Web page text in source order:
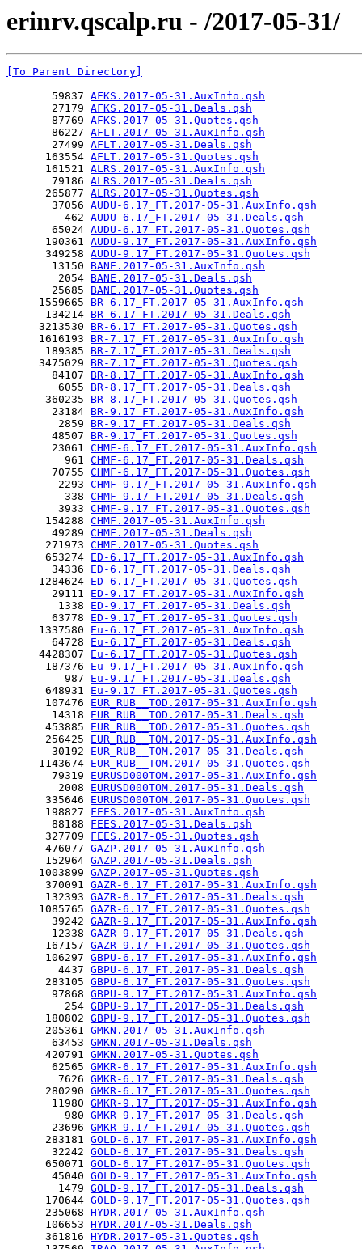
erinrv.qscalp.ru - /2017-05-31/
[To Parent Directory]
       59837
AFKS.2017-05-31.AuxInfo.qsh
       27179
AFKS.2017-05-31.Deals.qsh
       87769
AFKS.2017-05-31.Quotes.qsh
       86227
AFLT.2017-05-31.AuxInfo.qsh
       27499
AFLT.2017-05-31.Deals.qsh
      163554
AFLT.2017-05-31.Quotes.qsh
      161521
ALRS.2017-05-31.AuxInfo.qsh
       79186
ALRS.2017-05-31.Deals.qsh
      265877
ALRS.2017-05-31.Quotes.qsh
       37056
AUDU-6.17_FT.2017-05-31.AuxInfo.qsh
         462
AUDU-6.17_FT.2017-05-31.Deals.qsh
       65024
AUDU-6.17_FT.2017-05-31.Quotes.qsh
      190361
AUDU-9.17_FT.2017-05-31.AuxInfo.qsh
      349258
AUDU-9.17_FT.2017-05-31.Quotes.qsh
       13150
BANE.2017-05-31.AuxInfo.qsh
        2054
BANE.2017-05-31.Deals.qsh
       25685
BANE.2017-05-31.Quotes.qsh
     1559665
BR-6.17_FT.2017-05-31.AuxInfo.qsh
      134214
BR-6.17_FT.2017-05-31.Deals.qsh
     3213530
BR-6.17_FT.2017-05-31.Quotes.qsh
     1616193
BR-7.17_FT.2017-05-31.AuxInfo.qsh
      189385
BR-7.17_FT.2017-05-31.Deals.qsh
     3475029
BR-7.17_FT.2017-05-31.Quotes.qsh
       84107
BR-8.17_FT.2017-05-31.AuxInfo.qsh
        6055
BR-8.17_FT.2017-05-31.Deals.qsh
      360235
BR-8.17_FT.2017-05-31.Quotes.qsh
       23184
BR-9.17_FT.2017-05-31.AuxInfo.qsh
        2859
BR-9.17_FT.2017-05-31.Deals.qsh
       48507
BR-9.17_FT.2017-05-31.Quotes.qsh
       23061
CHMF-6.17_FT.2017-05-31.AuxInfo.qsh
         961
CHMF-6.17_FT.2017-05-31.Deals.qsh
       70755
CHMF-6.17_FT.2017-05-31.Quotes.qsh
        2293
CHMF-9.17_FT.2017-05-31.AuxInfo.qsh
         338
CHMF-9.17_FT.2017-05-31.Deals.qsh
        3933
CHMF-9.17_FT.2017-05-31.Quotes.qsh
      154288
CHMF.2017-05-31.AuxInfo.qsh
       49289
CHMF.2017-05-31.Deals.qsh
      271973
CHMF.2017-05-31.Quotes.qsh
      653274
ED-6.17_FT.2017-05-31.AuxInfo.qsh
       34336
ED-6.17_FT.2017-05-31.Deals.qsh
     1284624
ED-6.17_FT.2017-05-31.Quotes.qsh
       29111
ED-9.17_FT.2017-05-31.AuxInfo.qsh
        1338
ED-9.17_FT.2017-05-31.Deals.qsh
       63778
ED-9.17_FT.2017-05-31.Quotes.qsh
     1337580
Eu-6.17_FT.2017-05-31.AuxInfo.qsh
       64728
Eu-6.17_FT.2017-05-31.Deals.qsh
     4428307
Eu-6.17_FT.2017-05-31.Quotes.qsh
      187376
Eu-9.17_FT.2017-05-31.AuxInfo.qsh
         987
Eu-9.17_FT.2017-05-31.Deals.qsh
      648931
Eu-9.17_FT.2017-05-31.Quotes.qsh
      107476
EUR_RUB__TOD.2017-05-31.AuxInfo.qsh
       14318
EUR_RUB__TOD.2017-05-31.Deals.qsh
      453885
EUR_RUB__TOD.2017-05-31.Quotes.qsh
      256425
EUR_RUB__TOM.2017-05-31.AuxInfo.qsh
       30192
EUR_RUB__TOM.2017-05-31.Deals.qsh
     1143674
EUR_RUB__TOM.2017-05-31.Quotes.qsh
       79319
EURUSD000TOM.2017-05-31.AuxInfo.qsh
        2008
EURUSD000TOM.2017-05-31.Deals.qsh
      335646
EURUSD000TOM.2017-05-31.Quotes.qsh
      198827
FEES.2017-05-31.AuxInfo.qsh
       88188
FEES.2017-05-31.Deals.qsh
      327709
FEES.2017-05-31.Quotes.qsh
      476077
GAZP.2017-05-31.AuxInfo.qsh
      152964
GAZP.2017-05-31.Deals.qsh
     1003899
GAZP.2017-05-31.Quotes.qsh
      370091
GAZR-6.17_FT.2017-05-31.AuxInfo.qsh
      132393
GAZR-6.17_FT.2017-05-31.Deals.qsh
     1085765
GAZR-6.17_FT.2017-05-31.Quotes.qsh
       39242
GAZR-9.17_FT.2017-05-31.AuxInfo.qsh
       12338
GAZR-9.17_FT.2017-05-31.Deals.qsh
      167157
GAZR-9.17_FT.2017-05-31.Quotes.qsh
      106297
GBPU-6.17_FT.2017-05-31.AuxInfo.qsh
        4437
GBPU-6.17_FT.2017-05-31.Deals.qsh
      283105
GBPU-6.17_FT.2017-05-31.Quotes.qsh
       97868
GBPU-9.17_FT.2017-05-31.AuxInfo.qsh
         254
GBPU-9.17_FT.2017-05-31.Deals.qsh
      180802
GBPU-9.17_FT.2017-05-31.Quotes.qsh
      205361
GMKN.2017-05-31.AuxInfo.qsh
       63453
GMKN.2017-05-31.Deals.qsh
      420791
GMKN.2017-05-31.Quotes.qsh
       62565
GMKR-6.17_FT.2017-05-31.AuxInfo.qsh
        7626
GMKR-6.17_FT.2017-05-31.Deals.qsh
      280290
GMKR-6.17_FT.2017-05-31.Quotes.qsh
       11980
GMKR-9.17_FT.2017-05-31.AuxInfo.qsh
         980
GMKR-9.17_FT.2017-05-31.Deals.qsh
       23696
GMKR-9.17_FT.2017-05-31.Quotes.qsh
      283181
GOLD-6.17_FT.2017-05-31.AuxInfo.qsh
       32242
GOLD-6.17_FT.2017-05-31.Deals.qsh
      650071
GOLD-6.17_FT.2017-05-31.Quotes.qsh
       45040
GOLD-9.17_FT.2017-05-31.AuxInfo.qsh
        1479
GOLD-9.17_FT.2017-05-31.Deals.qsh
      170644
GOLD-9.17_FT.2017-05-31.Quotes.qsh
      235068
HYDR.2017-05-31.AuxInfo.qsh
      106653
HYDR.2017-05-31.Deals.qsh
      361816
HYDR.2017-05-31.Quotes.qsh